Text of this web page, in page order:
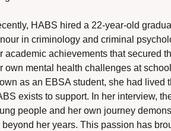
HABS hired a 22-year-old
in criminology and criminal
academic achievements that secured
own mental health challenges at
as an EBSA student, she had lived
exists to support. In her interview,
people and her own journey
beyond her years. This passion has